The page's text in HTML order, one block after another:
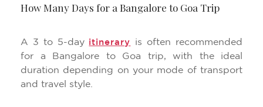
How Many Days for a Bangalore to Goa Trip
A 3 to 5-day itinerary
is often recommended
for a Bangalore to Goa trip, with the ideal
duration depending on your mode of transport
and travel style.